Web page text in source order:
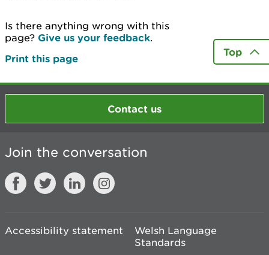
Is there anything wrong with this
page? Give us your feedback.
Print this page
Top
Contact us
Join the conversation
Accessibility statement
Welsh Language
Standards